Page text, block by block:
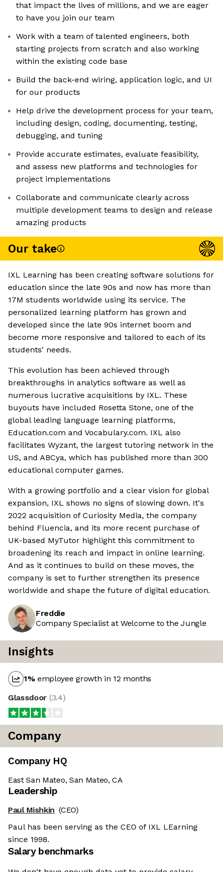
that impact the lives of millions, and we are eager
to have you join our team
Work with a team of talented engineers, both
starting projects from scratch and also working
within the existing code base
Build the back-end wiring, application logic, and UI
for our products
Help drive the development process for your team,
including design, coding, documenting, testing,
debugging, and tuning
Provide accurate estimates, evaluate feasibility,
and assess new platforms and technologies for
project implementations
Collaborate and communicate clearly across
multiple development teams to design and release
amazing products
Our take
IXL Learning has been creating software solutions for
education since the late 90s and now has more than
17M students worldwide using its service. The
personalized learning platform has grown and
developed since the late 90s internet boom and
become more responsive and tailored to each of its
students' needs.
This evolution has been achieved through
breakthroughs in analytics software as well as
numerous lucrative acquisitions by IXL. These
buyouts have included Rosetta Stone, one of the
global leading language learning platforms,
Education.com and Vocabulary.com. IXL also
facilitates Wyzant, the largest tutoring network in the
US, and ABCya, which has published more than 300
educational computer games.
With a growing portfolio and a clear vision for global
expansion, IXL shows no signs of slowing down. It's
2022 acquisition of Curiosity Media, the company
behind Fluencia, and its more recent purchase of
UK-based MyTutor highlight this commitment to
broadening its reach and impact in online learning.
And as it continues to build on these moves, the
company is set to further strengthen its presence
worldwide and shape the future of digital education.
Freddie
Company Specialist at Welcome to the Jungle
Insights
1%employee growth in 12 months
Glassdoor (3.4)
Company
Company HQ
East San Mateo, San Mateo, CA
Leadership
Paul Mishkin (CEO)
Paul has been serving as the CEO of IXL LEarning
since 1998.
Salary benchmarks